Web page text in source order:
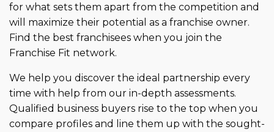
for what sets them apart from the competition and
will maximize their potential as a franchise owner.
Find the best franchisees when you join the
Franchise Fit network.
We help you discover the ideal partnership every
time with help from our in-depth assessments.
Qualified business buyers rise to the top when you
compare profiles and line them up with the sought-